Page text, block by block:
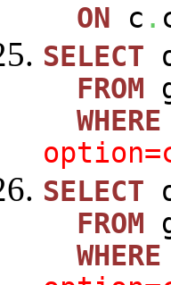
ON c .
SELECT
FROM
WHERE
SELECT
FROM
WHERE